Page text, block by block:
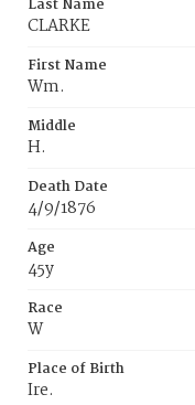
Last Name
CLARKE
First Name
Wm.
Middle
H.
Death Date
4/9/1876
Age
45y
Race
W
Place of Birth
Ire.